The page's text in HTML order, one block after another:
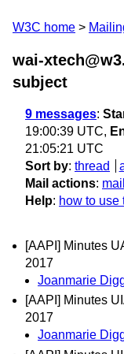
W3C home
wai-
subject
9 messages:
19:00:39 UTC,
21:05:21 UTC
Sort by: thread
Mail actions:
Help: how to use
[AAPI] Minutes
2017
Joanmarie
[AAPI] Minutes
2017
Joanmarie